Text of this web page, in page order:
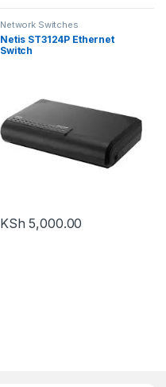
Network Switches
Netis ST3124P Ethernet
Switch
KSh 5,000.00